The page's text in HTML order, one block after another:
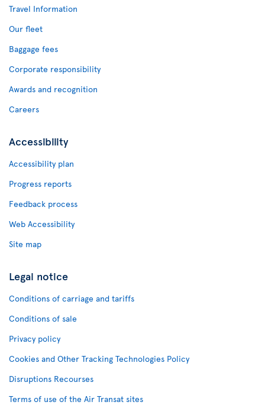
Travel Information
Our fleet
Baggage fees
Corporate responsibility
Awards and recognition
Careers
Accessibility
Accessibility plan
Progress reports
Feedback process
Web Accessibility
Site map
Legal notice
Conditions of carriage and tariffs
Conditions of sale
Privacy policy
Cookies and Other Tracking Technologies Policy
Disruptions Recourses
Terms of use of the Air Transat sites